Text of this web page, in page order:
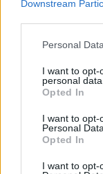
Downstream
Personal
I want to opt-
personal data.
Opted In
I want to opt-
Personal Data.
Opted In
I want to opt-
parim
keskmine